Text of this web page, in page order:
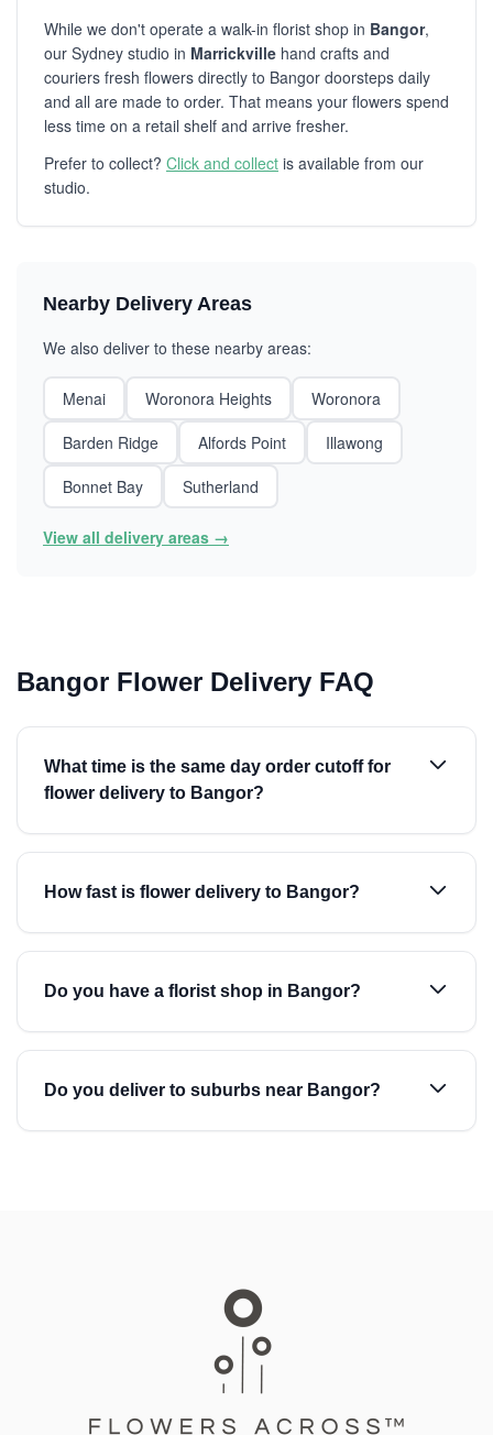
While we don't operate a walk-in florist shop in Bangor,
our Sydney studio in Marrickville hand crafts and
couriers fresh flowers directly to Bangor doorsteps daily
and all are made to order. That means your flowers spend
less time on a retail shelf and arrive fresher.
Prefer to collect? Click and collect is available from our
studio.
Nearby Delivery Areas
We also deliver to these nearby areas:
Menai Woronora Heights
Woronora
Barden Ridge
Alfords Point
Illawong
Bonnet Bay
Sutherland
View all delivery areas →
Bangor Flower Delivery FAQ
What time is the same day order cutoff for
flower delivery to Bangor?
How fast is flower delivery to Bangor?
Do you have a florist shop in Bangor?
Do you deliver to suburbs near Bangor?